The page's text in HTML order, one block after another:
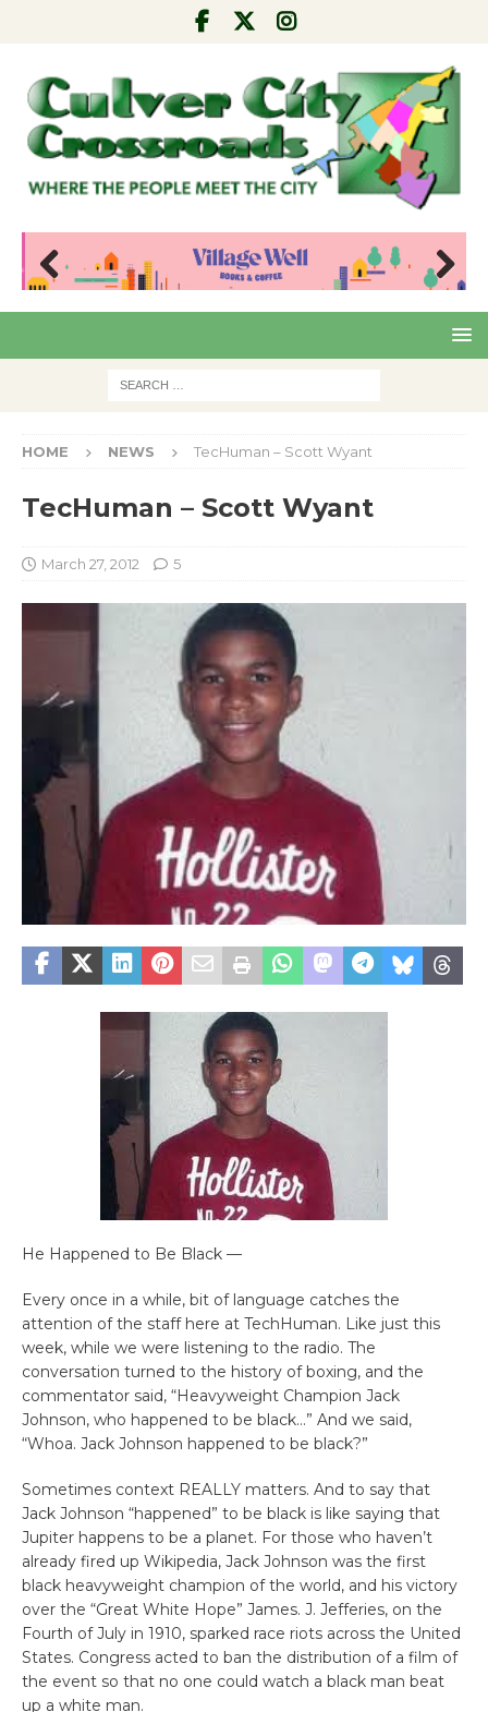
Pre
Nex
HOME NEWS TecHuman – Scott Wyant
TecHuman – Scott Wyant
March 27, 2012 5
He Happened to Be Black —
Every once in a while, bit of language catches the
attention of the staff here at TechHuman. Like just this
week, while we were listening to the radio. The
conversation turned to the history of boxing, and the
commentator said, “Heavyweight Champion Jack
Johnson, who happened to be black…” And we said,
“Whoa. Jack Johnson happened to be black?”
Sometimes context REALLY matters. And to say that
Jack Johnson “happened” to be black is like saying that
Jupiter happens to be a planet. For those who haven’t
already fired up Wikipedia, Jack Johnson was the first
black heavyweight champion of the world, and his victory
over the “Great White Hope” James. J. Jefferies, on the
Fourth of July in 1910, sparked race riots across the United
States. Congress acted to ban the distribution of a film of
the event so that no one could watch a black man beat
up a white man.